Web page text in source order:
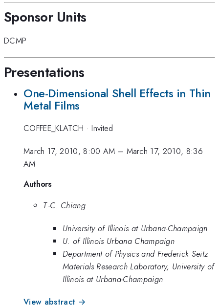
Sponsor Units
DCMP
Presentations
One-Dimensional Shell Effects in Thin
Metal Films
COFFEE_KLATCH ·Invited
March 17, 2010, 8:00 AM – March 17, 2010, 8:36
AM
Authors
T.-C. Chiang
University of Illinois at Urbana-Champaign
U. of Illinois Urbana Champaign
Department of Physics and Frederick Seitz
Materials Research Laboratory, University of
Illinois at Urbana-Champaign
View abstract →